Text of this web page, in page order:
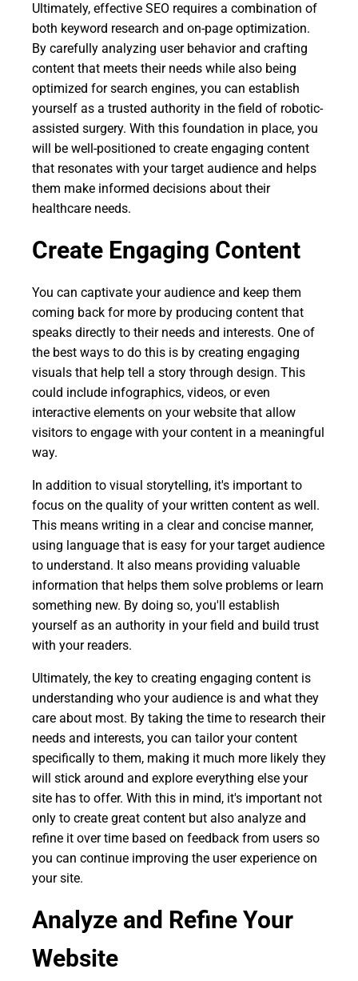
Ultimately, effective SEO requires a combination of
both keyword research and on-page optimization.
By carefully analyzing user behavior and crafting
content that meets their needs while also being
optimized for search engines, you can establish
yourself as a trusted authority in the field of robotic-
assisted surgery. With this foundation in place, you
will be well-positioned to create engaging content
that resonates with your target audience and helps
them make informed decisions about their
healthcare needs.
Create Engaging Content
You can captivate your audience and keep them
coming back for more by producing content that
speaks directly to their needs and interests. One of
the best ways to do this is by creating engaging
visuals that help tell a story through design. This
could include infographics, videos, or even
interactive elements on your website that allow
visitors to engage with your content in a meaningful
way.
In addition to visual storytelling, it's important to
focus on the quality of your written content as well.
This means writing in a clear and concise manner,
using language that is easy for your target audience
to understand. It also means providing valuable
information that helps them solve problems or learn
something new. By doing so, you'll establish
yourself as an authority in your field and build trust
with your readers.
Ultimately, the key to creating engaging content is
understanding who your audience is and what they
care about most. By taking the time to research their
needs and interests, you can tailor your content
specifically to them, making it much more likely they
will stick around and explore everything else your
site has to offer. With this in mind, it's important not
only to create great content but also analyze and
refine it over time based on feedback from users so
you can continue improving the user experience on
your site.
Analyze and Refine Your
Website